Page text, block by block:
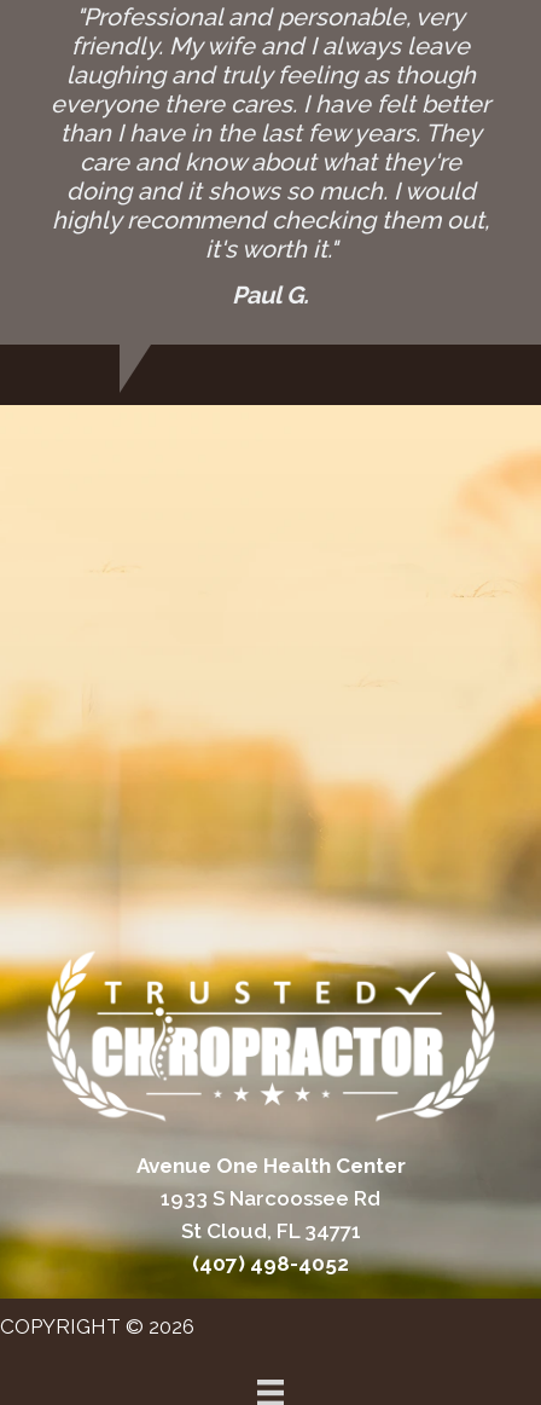
"Professional and personable, very
friendly. My wife and I always leave
laughing and truly feeling as though
everyone there cares. I have felt better
than I have in the last few years. They
care and know about what they're
doing and it shows so much. I would
highly recommend checking them out,
it's worth it."
Paul G.
Avenue One Health Center
1933 S Narcoossee Rd
St Cloud, FL 34771
(407) 498-4052
COPYRIGHT © 2026